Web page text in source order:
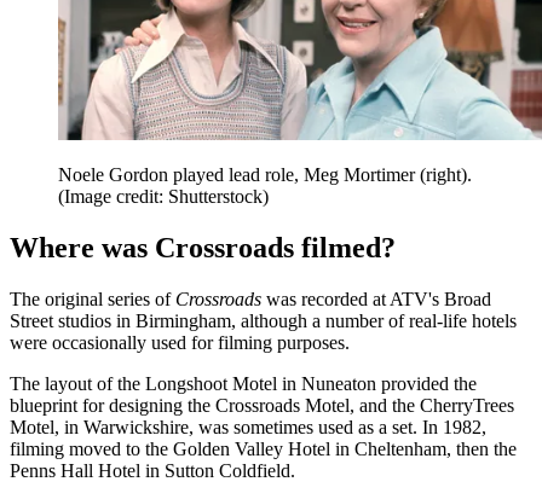
Noele Gordon played lead role, Meg Mortimer (right).
(Image credit: Shutterstock)
Where was Crossroads filmed?
The original series ofCrossroads was recorded at ATV's Broad
Street studios in Birmingham, although a number of real-life hotels
were occasionally used for filming purposes.
The layout of the Longshoot Motel in Nuneaton provided the
blueprint for designing the Crossroads Motel, and the CherryTrees
Motel, in Warwickshire, was sometimes used as a set. In 1982,
filming moved to the Golden Valley Hotel in Cheltenham, then the
Penns Hall Hotel in Sutton Coldfield.